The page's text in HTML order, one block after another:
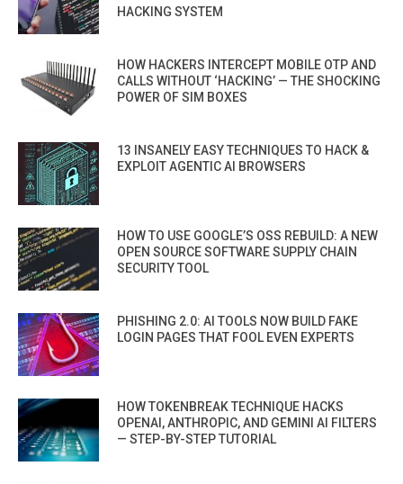
HACKING SYSTEM
HOW HACKERS INTERCEPT MOBILE OTP AND
CALLS WITHOUT ‘HACKING’ — THE SHOCKING
POWER OF SIM BOXES
13 INSANELY EASY TECHNIQUES TO HACK &
EXPLOIT AGENTIC AI BROWSERS
HOW TO USE GOOGLE’S OSS REBUILD: A NEW
OPEN SOURCE SOFTWARE SUPPLY CHAIN
SECURITY TOOL
PHISHING 2.0: AI TOOLS NOW BUILD FAKE
LOGIN PAGES THAT FOOL EVEN EXPERTS
HOW TOKENBREAK TECHNIQUE HACKS
OPENAI, ANTHROPIC, AND GEMINI AI FILTERS
— STEP-BY-STEP TUTORIAL